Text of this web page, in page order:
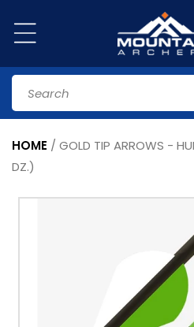
content
Search
HOME / GOLD TIP ARROWS -
DZ.)
Skip to